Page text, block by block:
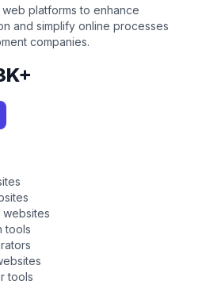
platforms to enhance
and simplify online processes
companies.
tools
tools